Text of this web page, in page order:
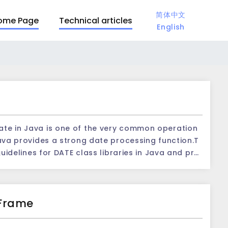
Page Technical articles
简体中文
English
provides a strong date processing function.T
for DATE class libraries in Java and pro
the current date and tim